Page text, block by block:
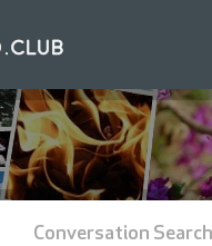
Conversation Search